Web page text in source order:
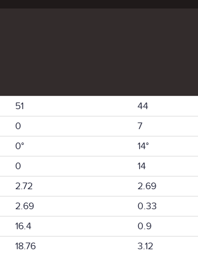
51 44
0 7
0° 14°
0 14
2.72 2.69
2.69 0.33
16.4 0.9
18.76 3.12